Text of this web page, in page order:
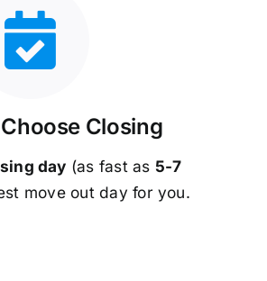
Closing
day (as fast as 5-7
move out day for you.